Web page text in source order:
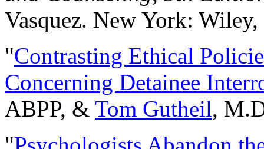
Vasquez. New York:
"Contrasting Ethical
Concerning Detainee
ABPP, & Tom Gutheil,